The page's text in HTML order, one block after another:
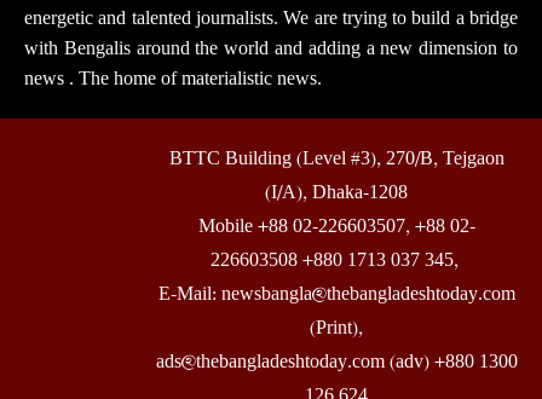
energetic and talented journalists. We are trying to build a bridge
with Bengalis around the world and adding a new dimension to
news . The home of materialistic news.
BTTC Building (Level #3), 270/B, Tejgaon
(I/A), Dhaka-1208
Mobile +88 02-226603507, +88 02-
226603508 +880 1713 037 345,
E-Mail: newsbangla@thebangladeshtoday.com
(Print),
ads@thebangladeshtoday.com (adv) +880 1300